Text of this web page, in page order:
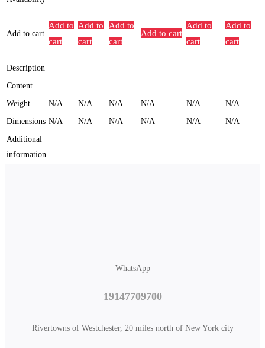
Add to cart
Add to
cart
Add to
cart
Add to
cart
Add to cart
Add to
cart
Add to
cart
Description
Content
Weight
N/A N/A N/A N/A N/A
N/A
Dimensions N/A N/A N/A N/A N/A
N/A
Additional
information
WhatsApp
19147709700
Rivertowns of Westchester, 20 miles north of New York city